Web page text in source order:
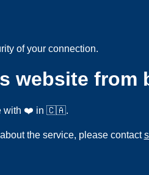
of your connection.
website from
with ❤️ in 🇨🇦.
the service, please contact